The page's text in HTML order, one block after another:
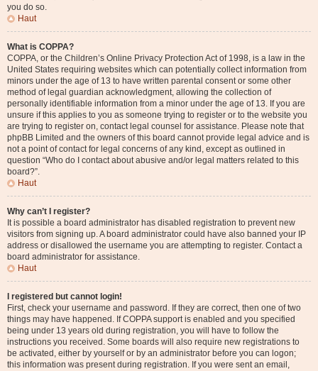
you do so.
Haut
What is COPPA?
COPPA, or the Children’s Online Privacy Protection Act of 1998, is a law in the
United States requiring websites which can potentially collect information from
minors under the age of 13 to have written parental consent or some other
method of legal guardian acknowledgment, allowing the collection of
personally identifiable information from a minor under the age of 13. If you are
unsure if this applies to you as someone trying to register or to the website you
are trying to register on, contact legal counsel for assistance. Please note that
phpBB Limited and the owners of this board cannot provide legal advice and is
not a point of contact for legal concerns of any kind, except as outlined in
question “Who do I contact about abusive and/or legal matters related to this
board?”.
Haut
Why can’t I register?
It is possible a board administrator has disabled registration to prevent new
visitors from signing up. A board administrator could have also banned your IP
address or disallowed the username you are attempting to register. Contact a
board administrator for assistance.
Haut
I registered but cannot login!
First, check your username and password. If they are correct, then one of two
things may have happened. If COPPA support is enabled and you specified
being under 13 years old during registration, you will have to follow the
instructions you received. Some boards will also require new registrations to
be activated, either by yourself or by an administrator before you can logon;
this information was present during registration. If you were sent an email,